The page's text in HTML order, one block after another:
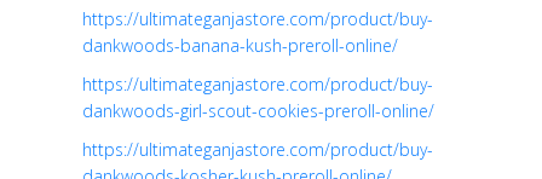
https://ultimateganjastore.com/product/buy-
dankwoods-banana-kush-preroll-online/
https://ultimateganjastore.com/product/buy-
dankwoods-girl-scout-cookies-preroll-online/
https://ultimateganjastore.com/product/buy-